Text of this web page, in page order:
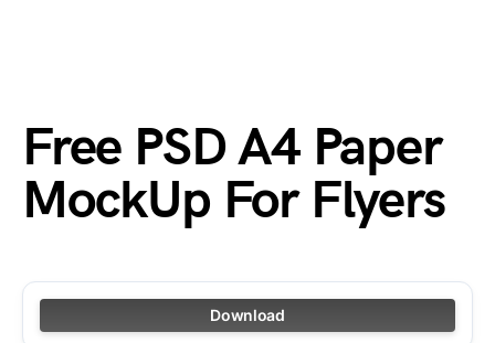
Free PSD A4 Paper
MockUp For Flyers
Download